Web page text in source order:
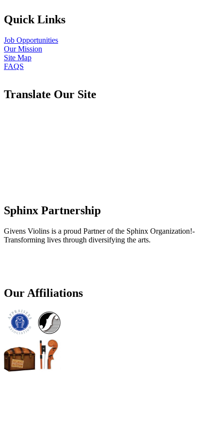
Quick Links
Job Opportunities
Our Mission
Site Map
FAQS
Translate Our Site
Sphinx Partnership
Givens Violins is a proud Partner of the Sphinx Organization!-
Transforming lives through diversifying the arts.
Our Affiliations